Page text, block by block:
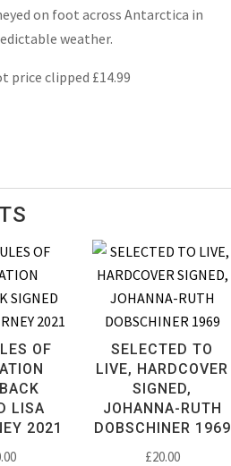
on foot across Antarctica in
weather.
price clipped £14.99
OF
LISA
2021
SELECTED TO
LIVE, HARDCOVER
SIGNED,
JOHANNA-RUTH
DOBSCHINER 1969
£20.00